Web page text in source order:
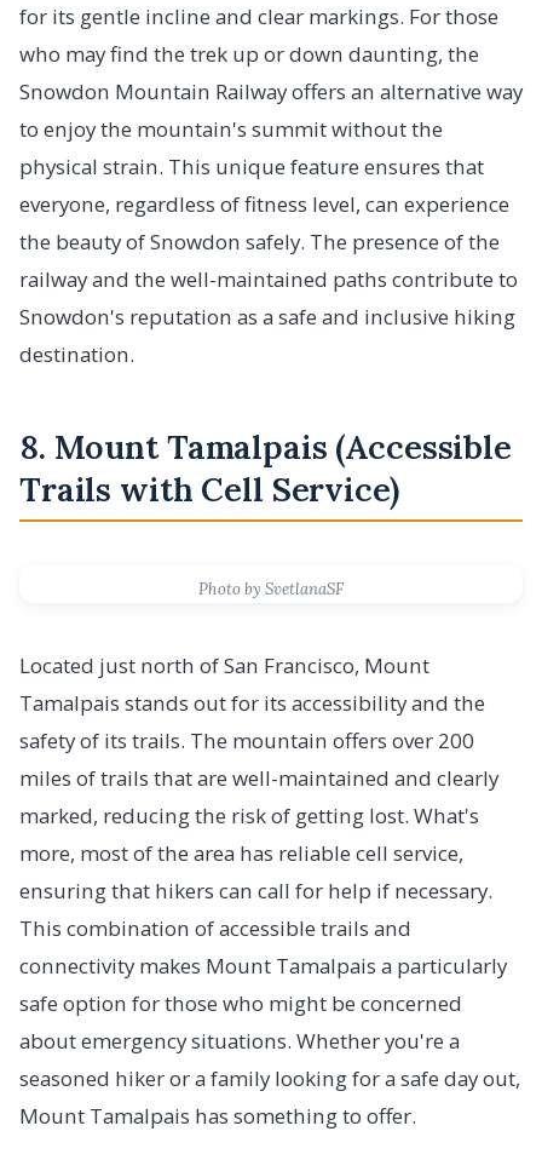
for its gentle incline and clear markings. For those
who may find the trek up or down daunting, the
Snowdon Mountain Railway offers an alternative way
to enjoy the mountain's summit without the
physical strain. This unique feature ensures that
everyone, regardless of fitness level, can experience
the beauty of Snowdon safely. The presence of the
railway and the well-maintained paths contribute to
Snowdon's reputation as a safe and inclusive hiking
destination.
8. Mount Tamalpais (Accessible
Trails with Cell Service)
Photo by SvetlanaSF
Located just north of San Francisco, Mount
Tamalpais stands out for its accessibility and the
safety of its trails. The mountain offers over 200
miles of trails that are well-maintained and clearly
marked, reducing the risk of getting lost. What's
more, most of the area has reliable cell service,
ensuring that hikers can call for help if necessary.
This combination of accessible trails and
connectivity makes Mount Tamalpais a particularly
safe option for those who might be concerned
about emergency situations. Whether you're a
seasoned hiker or a family looking for a safe day out,
Mount Tamalpais has something to offer.